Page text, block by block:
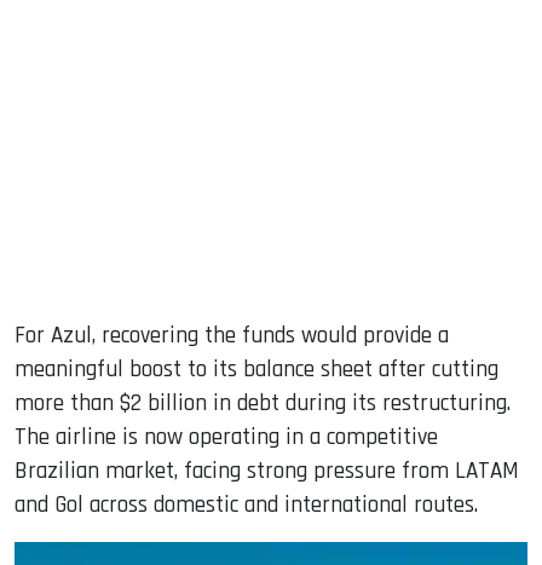
For Azul, recovering the funds would provide a
meaningful boost to its balance sheet after cutting
more than $2 billion in debt during its restructuring.
The airline is now operating in a competitive
Brazilian market, facing strong pressure from LATAM
and Gol across domestic and international routes.